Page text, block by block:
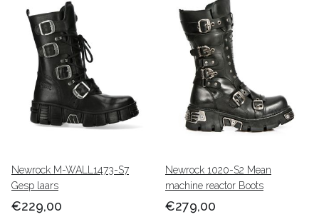
Newrock M-WALL1473-S7
Gesp laars
€229,00
Newrock 1020-S2 Mean
machine reactor Boots
€279,00